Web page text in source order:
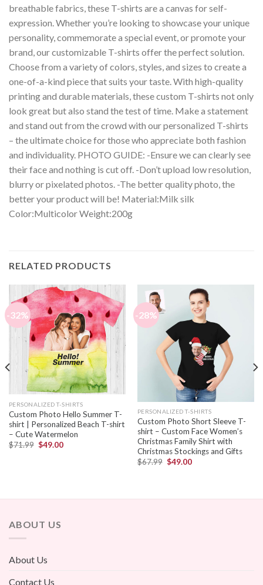
breathable fabrics, these T-shirts are a canvas for self-
expression. Whether you’re looking to showcase your unique
personality, commemorate a special event, or promote your
brand, our customizable T-shirts offer the perfect solution.
Choose from a variety of colors, styles, and sizes to create a
one-of-a-kind piece that suits your taste. With high-quality
printing and durable materials, these custom T-shirts not only
look great but also stand the test of time. Make a statement
and stand out from the crowd with our personalized T-shirts
– the ultimate choice for those who appreciate both fashion
and individuality. PHOTO GUIDE: -Ensure we can clearly see
their face and nothing is cut off. -Don’t upload low resolution,
blurry or pixelated photos. -The better quality photo, the
better your product will be! Material:Milk silk
Color:Multicolor Weight:200g
RELATED PRODUCTS
-32%
PERSONALIZED T-SHIRTS
Custom Photo Hello Summer T-
shirt | Personalized Beach T-shirt
– Cute Watermelon
$71.99 $49.00
-28%
PERSONALIZED T-SHIRTS
Custom Photo Short Sleeve T-
shirt – Custom Face Women’s
Christmas Family Shirt with
Christmas Stockings and Gifts
$67.99 $49.00
ABOUT US
About Us
Contact Us